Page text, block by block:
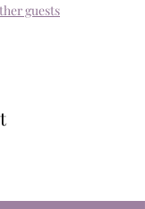
guests